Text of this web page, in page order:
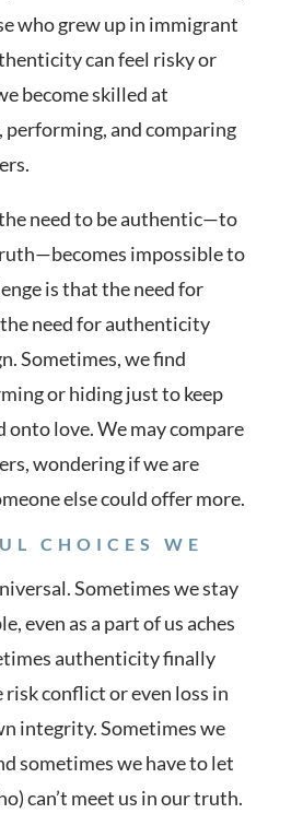
who grew up in immigrant
can feel risky or
become skilled at
performing, and comparing
need to be authentic—to
impossible to
is that the need for
need for authenticity
Sometimes, we find
or hiding just to keep
onto love. We may compare
wondering if we are
else could offer more.
CHOICES WE
Sometimes we stay
even as a part of us aches
authenticity finally
risk conflict or even loss in
integrity. Sometimes we
sometimes we have to let
can’t meet us in our truth.